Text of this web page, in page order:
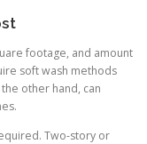
footage, and amount
soft wash methods
other hand, can
Two-story or